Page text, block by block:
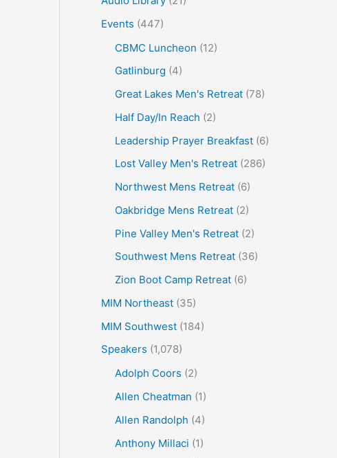
Events (447)
CBMC Luncheon (12)
Gatlinburg (4)
Great Lakes Men's Retreat(78)
Half Day/In Reach (2)
Leadership Prayer Breakfast(6)
Lost Valley Men's Retreat(286)
Northwest Mens Retreat(6)
Oakbridge Mens Retreat(2)
Pine Valley Men's Retreat(2)
Southwest Mens Retreat(36)
Zion Boot Camp Retreat(6)
MIM Northeast(35)
MIM Southwest(184)
Speakers (1,078)
Adolph Coors (2)
Allen Cheatman (1)
Allen Randolph (4)
Anthony Millaci (1)